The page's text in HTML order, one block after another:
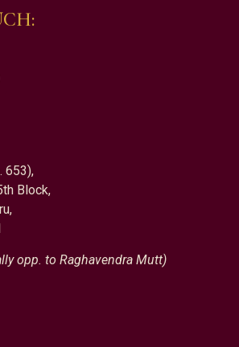
653),
Block,
opp. to Raghavendra Mutt)